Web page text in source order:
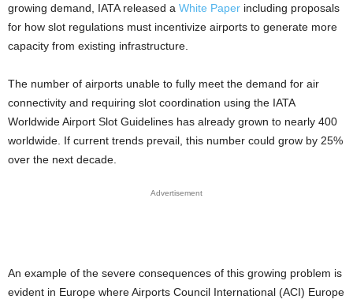
growing demand, IATA released a White Paper including proposals
for how slot regulations must incentivize airports to generate more
capacity from existing infrastructure.
The number of airports unable to fully meet the demand for air
connectivity and requiring slot coordination using the IATA
Worldwide Airport Slot Guidelines has already grown to nearly 400
worldwide. If current trends prevail, this number could grow by 25%
over the next decade.
Advertisement
An example of the severe consequences of this growing problem is
evident in Europe where Airports Council International (ACI) Europe